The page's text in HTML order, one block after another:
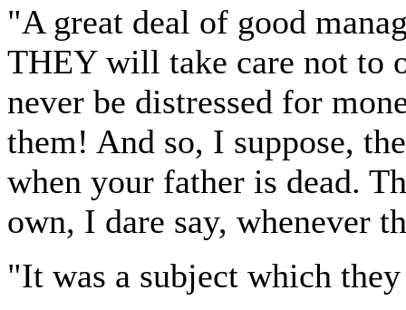
"A great deal of good
THEY will take care not to
never be distressed for
them! And so, I suppose,
when your father is dead.
own, I dare say, whenever
"It was a subject which